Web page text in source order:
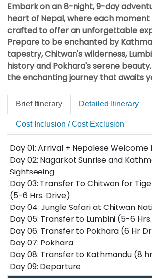
Embark on an 8-night, 9-day
heart of Nepal, where each moment
crafted to offer an unforgettable
Prepare to be enchanted by
tapestry, Chitwan's wilderness,
history and Pokhara's serene
the enchanting journey that awaits
Brief Itinerary Detailed Itinerary
Cost Inclusion / Cost Exclusion
Day 01: Arrival + Nepalese Welcome
Day 02: Nagarkot Sunrise and
Sightseeing
Day 03: Transfer To Chitwan for
(5-6 Hrs. Drive)
Day 04: Jungle Safari at Chitwan
Day 05: Transfer to Lumbini (5-6
Day 06: Transfer to Pokhara (6 Hr
Day 07: Pokhara
Day 08: Transfer to Kathmandu (8
Day 09: Departure